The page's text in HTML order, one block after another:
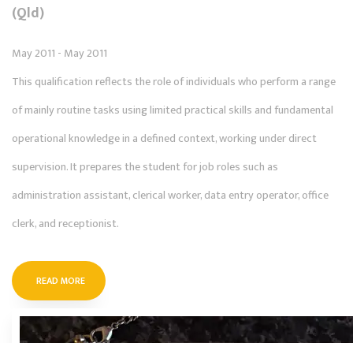
(Qld)
May 2011 - May 2011
This qualification reflects the role of individuals who perform a range
of mainly routine tasks using limited practical skills and fundamental
operational knowledge in a defined context, working under direct
supervision. It prepares the student for job roles such as
administration assistant, clerical worker, data entry operator, office
clerk, and receptionist.
READ MORE